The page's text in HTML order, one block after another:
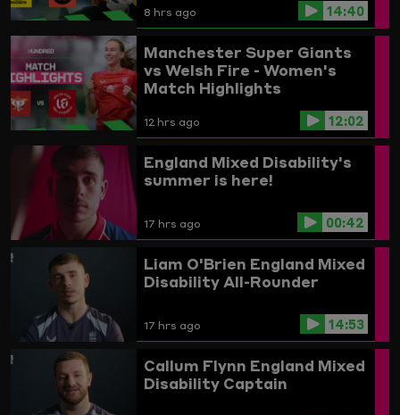
Birmingham Phoenix
Highlights
8 hrs ago 14:40
Manchester Super Giants
vs Welsh Fire - Women's
Match Highlights
12 hrs ago 12:02
England Mixed Disability's
summer is here!
17 hrs ago 00:42
Liam O'Brien England Mixed
Disability All-Rounder
17 hrs ago 14:53
Callum Flynn England Mixed
Disability Captain